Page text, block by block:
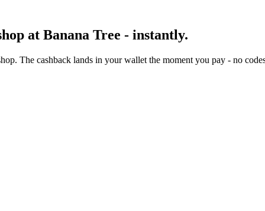
at Banana Tree - instantly.
The cashback lands in your wallet the moment you pay - no